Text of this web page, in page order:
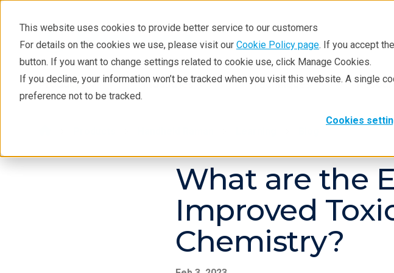
This website uses cookies to provide better service to our customers
For details on the cookies we use, please visit our Cookie Policy page. If you accept
button. If you want to change settings related to cookie use, click Manage Cookies.
If you decline, your information won’t be tracked when you visit this website. A single
preference not to be tracked.
Cookies
Products Industries Techniques
What are the
Improved
Chemistry?